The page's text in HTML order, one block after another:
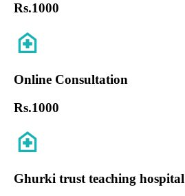
Rs.1000
Online Consultation
Rs.1000
Ghurki trust teaching hospital